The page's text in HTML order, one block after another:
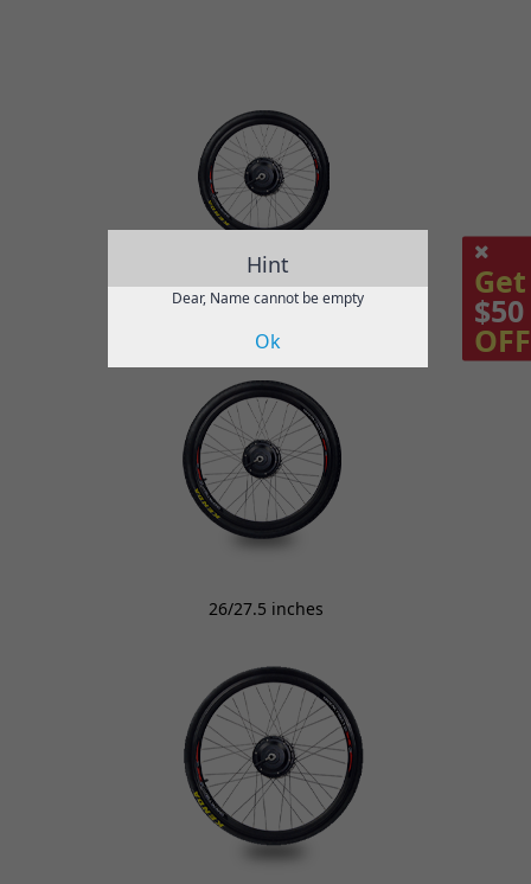
Get
$50
OFF
Hint
Dear, Name cannot be empty
Ok